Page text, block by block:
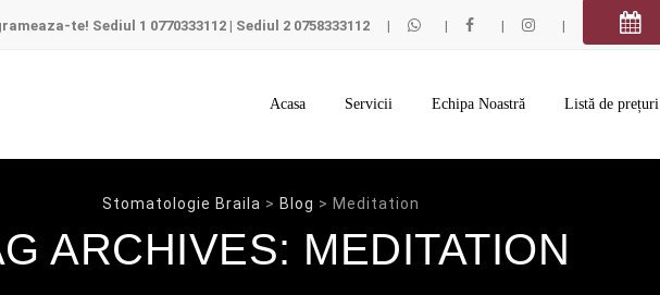
te! Sediul 1 0770333112 | Sediul 2 0758333112
content
Acasa Servicii Echipa Noastră Listă de prețuri
Stomatologie Braila > Blog > Meditation
ARCHIVES: MEDITATION